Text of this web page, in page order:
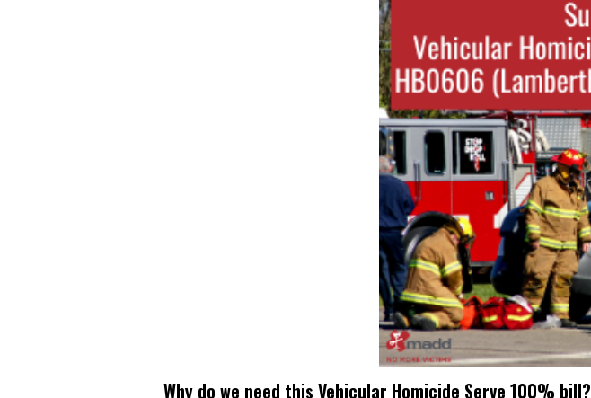
Why do we need this Vehicular Homicide Serve 100% bill?